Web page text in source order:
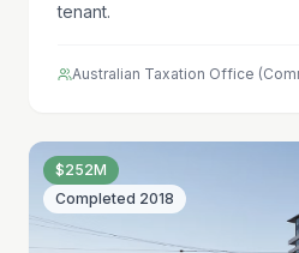
tenant.
Australian Taxation Office
$252M
Completed 2018